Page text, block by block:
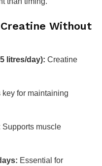
Without
litres/day): Creatine
key for maintaining
Supports muscle
Essential for